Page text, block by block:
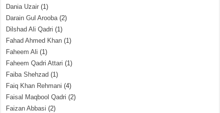
Dania Uzair (1)
Darain Gul Arooba(2)
Dilshad Ali Qadri (1)
Fahad Ahmed Khan (1)
Faheem Ali (1)
Faheem Qadri Attari (1)
Faiba Shehzad (1)
Faiq Khan Rehmani (4)
Faisal Maqbool Qadri (2)
Faizan Abbasi (2)